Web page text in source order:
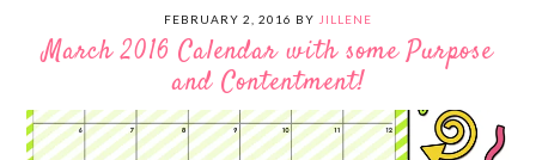
FEBRUARY 2, 2016 BY JILLENE
March 2016 Calendar with some Purpose
and Contentment!